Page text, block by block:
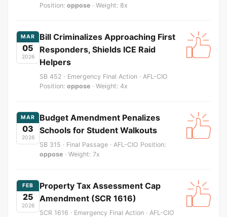
Position: oppose · Weight: 8x
MAR
05
2026
Bill Criminalizes Approaching First
Responders, Shields ICE Raid
Helpers
SB 452 · Emergency Final Action · AFL-CIO
Position: oppose · Weight: 4x
MAR
03
2026
Budget Amendment Penalizes
Schools for Student Walkouts
SB 315 · Final Passage · AFL-CIO Position:
oppose · Weight: 7x
FEB
25
2026
Property Tax Assessment Cap
Amendment (SCR 1616)
SCR 1616 · Emergency Final Action · AFL-CIO